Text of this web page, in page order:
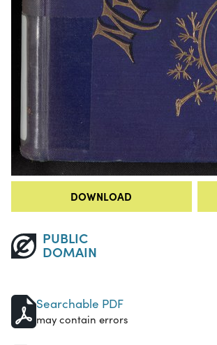
DOWNLOAD
PUBLIC
DOMAIN
Searchable PDF
may contain errors